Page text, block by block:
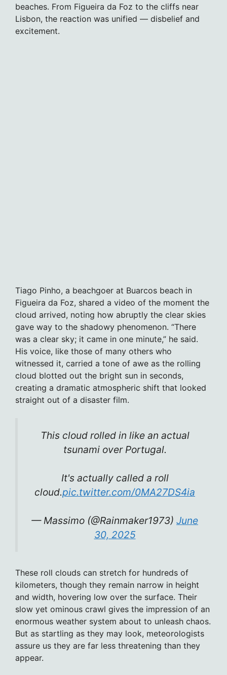
beaches. From Figueira da Foz to the cliffs near
Lisbon, the reaction was unified — disbelief and
excitement.
Tiago Pinho, a beachgoer at Buarcos beach in
Figueira da Foz, shared a video of the moment the
cloud arrived, noting how abruptly the clear skies
gave way to the shadowy phenomenon. “There
was a clear sky; it came in one minute,” he said.
His voice, like those of many others who
witnessed it, carried a tone of awe as the rolling
cloud blotted out the bright sun in seconds,
creating a dramatic atmospheric shift that looked
straight out of a disaster film.
This cloud rolled in like an actual
tsunami over Portugal.
It's actually called a roll
cloud.pic.twitter.com/0MA27DS4ia
— Massimo (@Rainmaker1973) June
30, 2025
These roll clouds can stretch for hundreds of
kilometers, though they remain narrow in height
and width, hovering low over the surface. Their
slow yet ominous crawl gives the impression of an
enormous weather system about to unleash chaos.
But as startling as they may look, meteorologists
assure us they are far less threatening than they
appear.